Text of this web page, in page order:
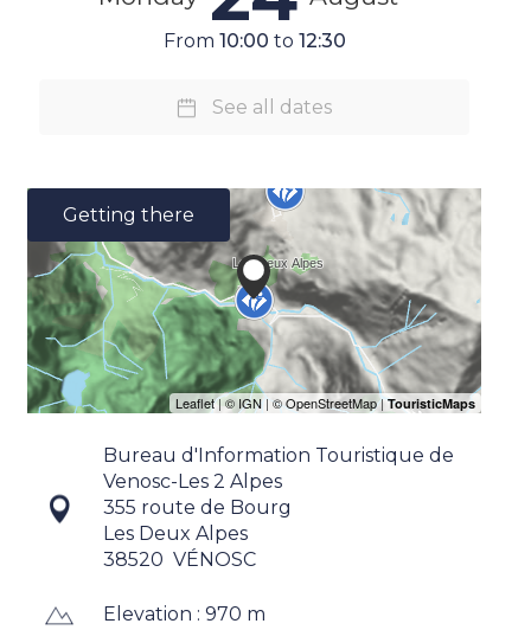
From 10:00 to 12:30
See all dates
Getting there
Bureau d'Information Touristique de
Venosc-Les 2 Alpes
355 route de Bourg
Les Deux Alpes
38520 VÉNOSC
Elevation : 970 m